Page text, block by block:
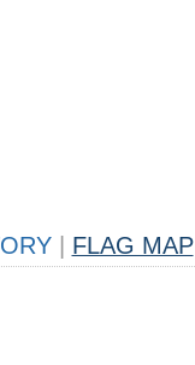
FLAG MAP